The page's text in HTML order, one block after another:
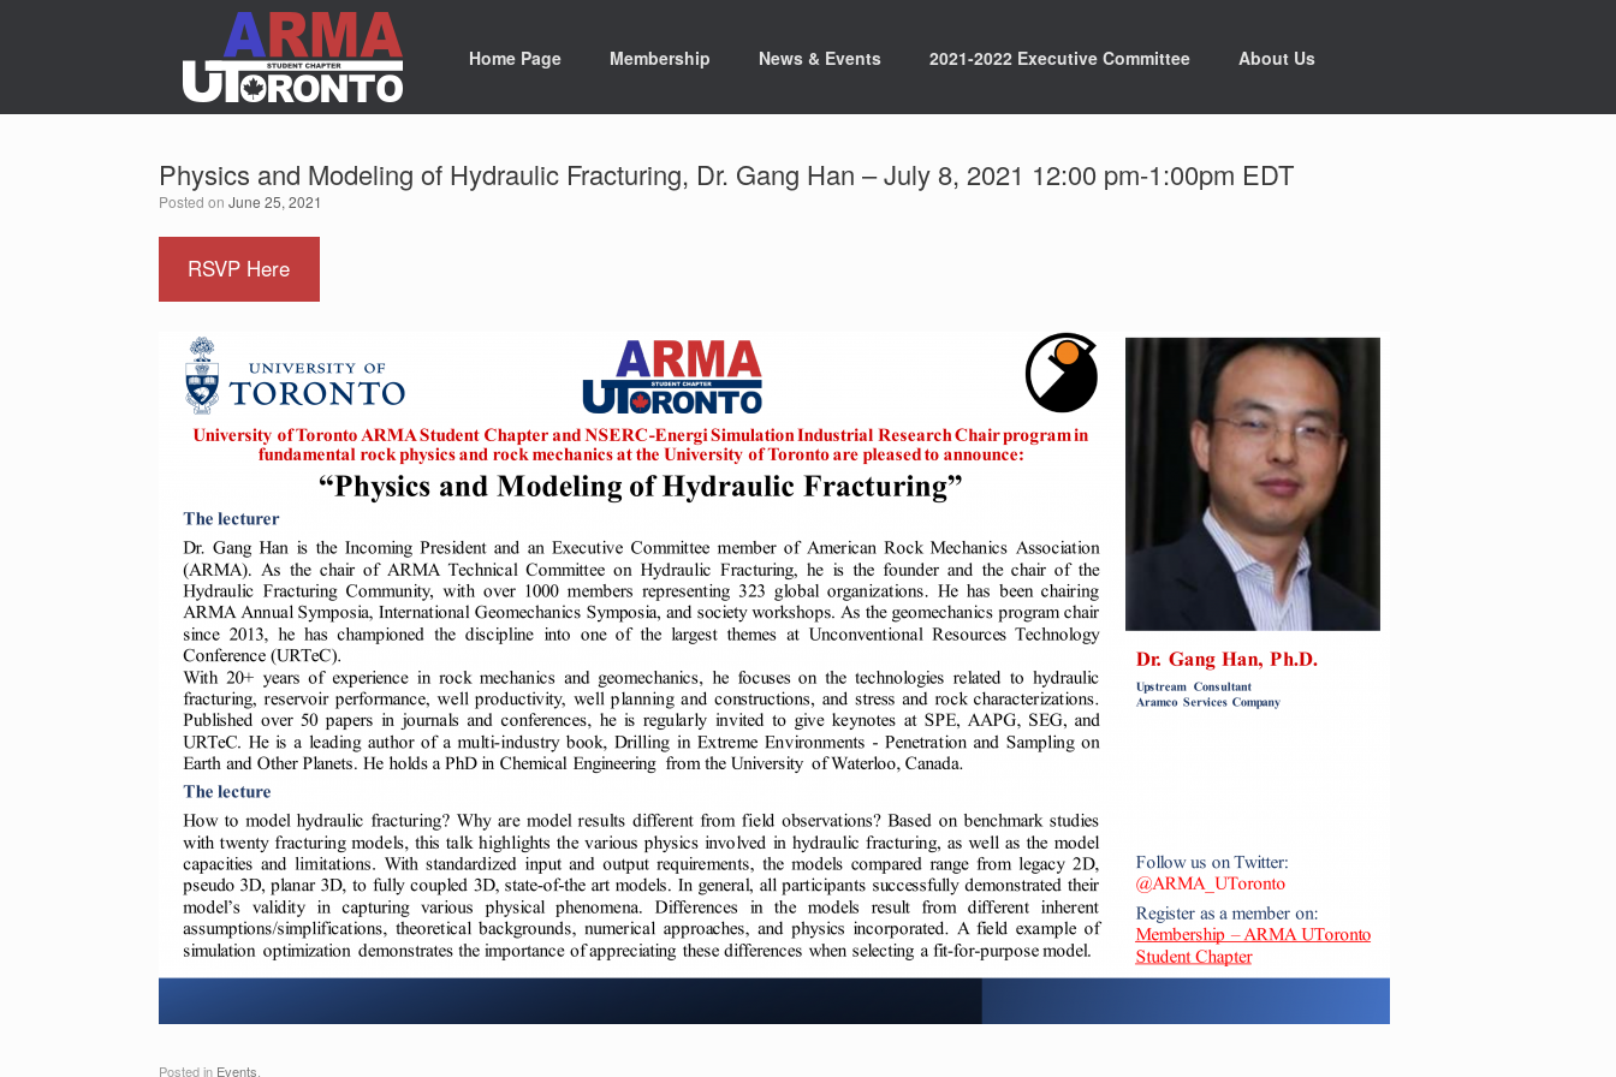
Home Page Membership News & Events 2021-2022 Executive Committee About Us
Physics and Modeling of Hydraulic Fracturing, Dr. Gang Han – July 8, 2021 12:00 pm-1:00pm EDT
Posted on June 25, 2021
RSVP Here
Posted in Events